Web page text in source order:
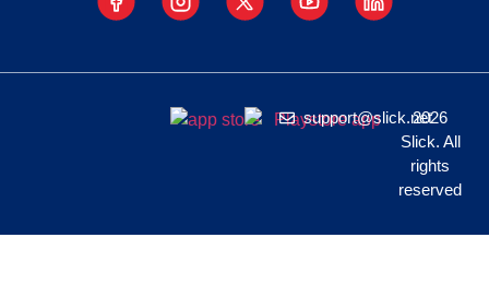
support@slick.net
2026
Slick. All
rights
reserved